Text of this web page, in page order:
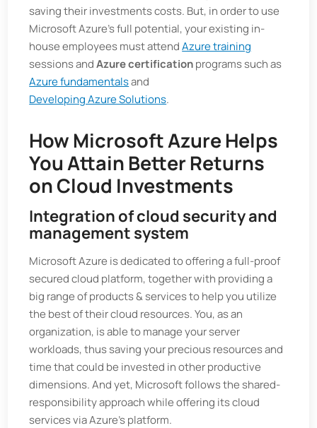
saving their investments costs. But, in order to use
Microsoft Azure’s full potential, your existing in-
house employees must attendAzure training
sessions andAzure certificationprograms such as
Azure fundamentalsand
Developing Azure Solutions.
How Microsoft Azure Helps
You Attain Better Returns
on Cloud Investments
Integration of cloud security and
management system
Microsoft Azure is dedicated to offering a full-proof
secured cloud platform, together with providing a
big range of products & services to help you utilize
the best of their cloud resources. You, as an
organization, is able to manage your server
workloads, thus saving your precious resources and
time that could be invested in other productive
dimensions. And yet, Microsoft follows the shared-
responsibility approach while offering its cloud
services via Azure’s platform.